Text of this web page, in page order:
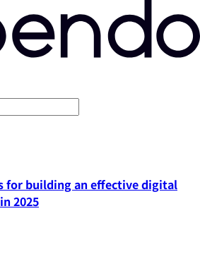
for building an effective digital
2025